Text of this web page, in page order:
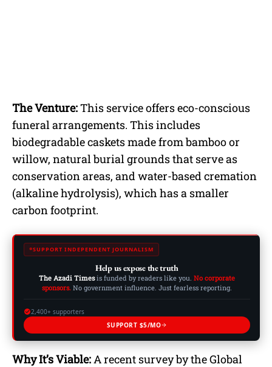
The Venture:This service offers eco-conscious
funeral arrangements. This includes
biodegradable caskets made from bamboo or
willow, natural burial grounds that serve as
conservation areas, and water-based cremation
(alkaline hydrolysis), which has a smaller
carbon footprint.
SUPPORT INDEPENDENT JOURNALISM
Help us expose the truth
The Azadi Timesis funded by readers like you. No corporate
sponsors. No government influence. Just fearless reporting.
2,400+ supporters
SUPPORT $5/MO
Why It’s Viable:A recent survey by the Global